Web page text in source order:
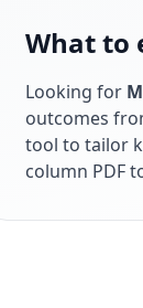
What to
Looking for
outcomes
tool to tailor
column PDF